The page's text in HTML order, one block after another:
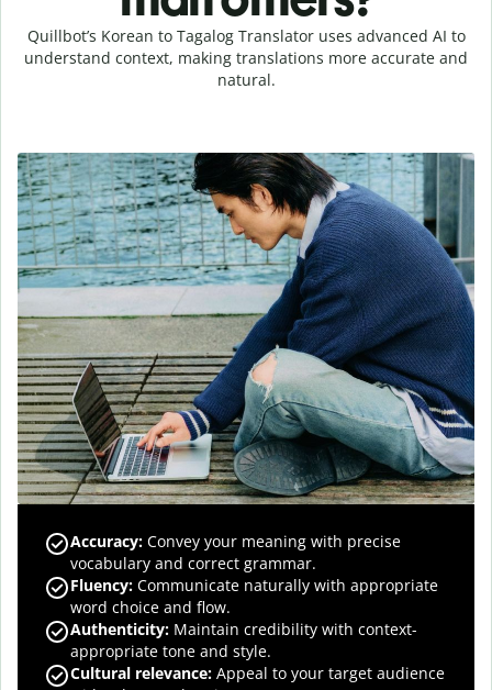
Quillbot’s Korean to Tagalog Translator uses advanced AI to
understand context, making translations more accurate and
natural.
Accuracy: Convey your meaning with precise
vocabulary and correct grammar.
Fluency: Communicate naturally with appropriate
word choice and flow.
Authenticity: Maintain credibility with context-
appropriate tone and style.
Cultural relevance: Appeal to your target audience